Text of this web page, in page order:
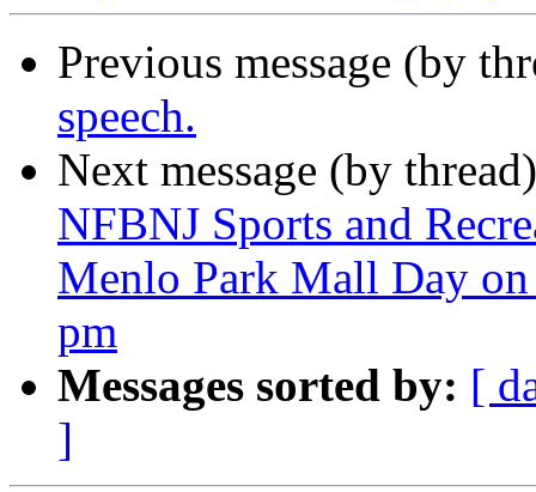
Previous message (by
speech.
Next message (by
NFBNJ Sports and
Menlo Park Mall Day
pm
Messages sorted by: [
]